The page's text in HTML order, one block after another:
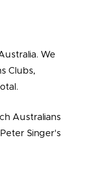
We
Clubs,
Australians
Singer's